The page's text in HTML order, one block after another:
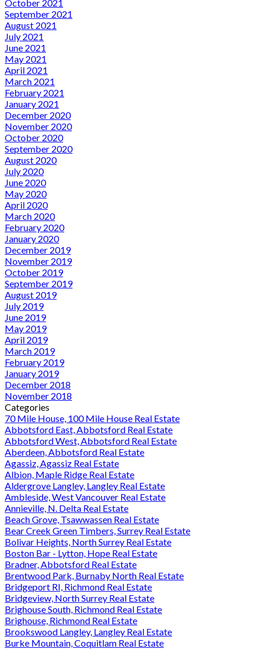
October 2021
September 2021
August 2021
July 2021
June 2021
May 2021
April 2021
March 2021
February 2021
January 2021
December 2020
November 2020
October 2020
September 2020
August 2020
July 2020
June 2020
May 2020
April 2020
March 2020
February 2020
January 2020
December 2019
November 2019
October 2019
September 2019
August 2019
July 2019
June 2019
May 2019
April 2019
March 2019
February 2019
January 2019
December 2018
November 2018
Categories
70 Mile House, 100 Mile House Real Estate
Abbotsford East, Abbotsford Real Estate
Abbotsford West, Abbotsford Real Estate
Aberdeen, Abbotsford Real Estate
Agassiz, Agassiz Real Estate
Albion, Maple Ridge Real Estate
Aldergrove Langley, Langley Real Estate
Ambleside, West Vancouver Real Estate
Annieville, N. Delta Real Estate
Beach Grove, Tsawwassen Real Estate
Bear Creek Green Timbers, Surrey Real Estate
Bolivar Heights, North Surrey Real Estate
Boston Bar - Lytton, Hope Real Estate
Bradner, Abbotsford Real Estate
Brentwood Park, Burnaby North Real Estate
Bridgeport RI, Richmond Real Estate
Bridgeview, North Surrey Real Estate
Brighouse South, Richmond Real Estate
Brighouse, Richmond Real Estate
Brookswood Langley, Langley Real Estate
Burke Mountain, Coquitlam Real Estate